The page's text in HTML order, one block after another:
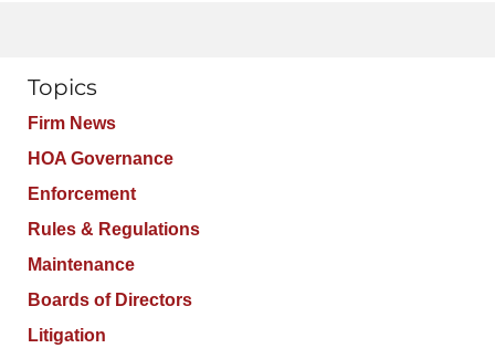
Topics
Firm News
HOA Governance
Enforcement
Rules & Regulations
Maintenance
Boards of Directors
Litigation